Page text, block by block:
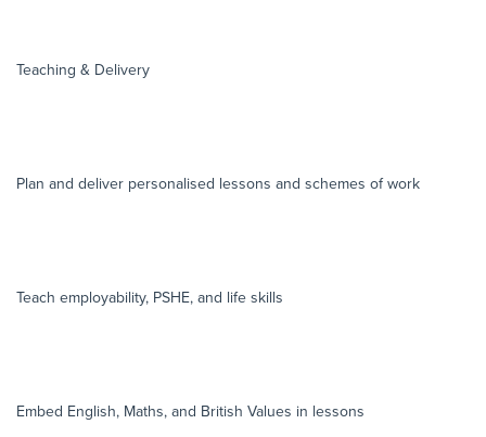
Teaching & Delivery
Plan and deliver personalised lessons and schemes of work
Teach employability, PSHE, and life skills
Embed English, Maths, and British Values in lessons